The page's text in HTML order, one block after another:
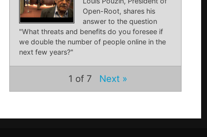
Open-Root, shares his
answer to the question
"What threats and benefits do you foresee if
we double the number of people online in the
next few years?"
1 of 7 Next »